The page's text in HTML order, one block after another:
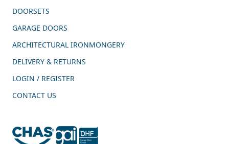
DOORSETS
GARAGE DOORS
ARCHITECTURAL IRONMONGERY
DELIVERY & RETURNS
LOGIN / REGISTER
CONTACT US